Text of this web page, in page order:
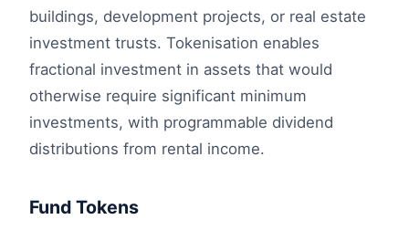
buildings, development projects, or real estate
investment trusts. Tokenisation enables
fractional investment in assets that would
otherwise require significant minimum
investments, with programmable dividend
distributions from rental income.
Fund Tokens